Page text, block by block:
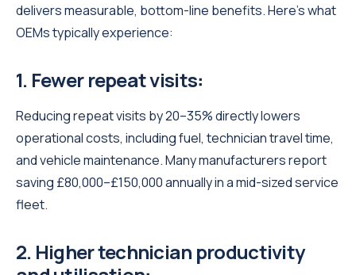
delivers measurable, bottom-line benefits. Here’s what
OEMs typically experience:
1. Fewer repeat visits:
Reducing repeat visits by 20–35% directly lowers
operational costs, including fuel, technician travel time,
and vehicle maintenance. Many manufacturers report
saving £80,000–£150,000 annually in a mid-sized service
fleet.
2. Higher technician productivity